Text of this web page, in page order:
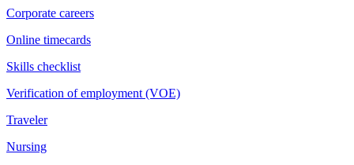
Corporate careers
Online timecards
Skills checklist
Verification of employment (VOE)
Traveler
Nursing